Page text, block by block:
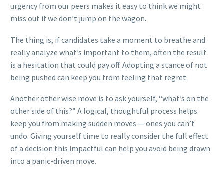
urgency from our peers makes it easy to think we might
miss out if we don’t jump on the wagon.
The thing is, if candidates take a moment to breathe and
really analyze what’s important to them, often the result
is a hesitation that could pay off. Adopting a stance of not
being pushed can keep you from feeling that regret.
Another other wise move is to ask yourself, “what’s on the
other side of this?” A logical, thoughtful process helps
keep you from making sudden moves — ones you can’t
undo. Giving yourself time to really consider the full effect
of a decision this impactful can help you avoid being drawn
into a panic-driven move.